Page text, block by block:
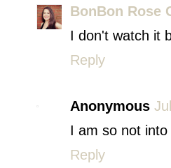
BonBon Rose
I don't watch it
Reply
Anonymous
I am so not
Reply